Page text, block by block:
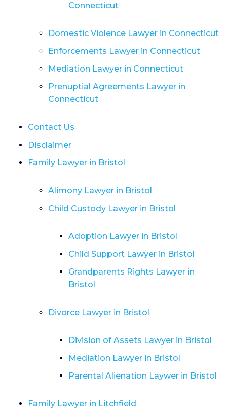
Connecticut
Domestic Violence Lawyer in Connecticut
Enforcements Lawyer in Connecticut
Mediation Lawyer in Connecticut
Prenuptial Agreements Lawyer in
Connecticut
Contact Us
Disclaimer
Family Lawyer in Bristol
Alimony Lawyer in Bristol
Child Custody Lawyer in Bristol
Adoption Lawyer in Bristol
Child Support Lawyer in Bristol
Grandparents Rights Lawyer in
Bristol
Divorce Lawyer in Bristol
Division of Assets Lawyer in Bristol
Mediation Lawyer in Bristol
Parental Alienation Laywer in Bristol
Family Lawyer in Litchfield